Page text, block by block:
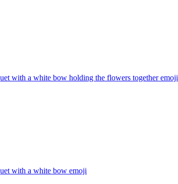
with a white bow holding the flowers togetheremoji
with a white bow emoji